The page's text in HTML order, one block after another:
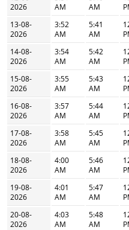
2026
AM
AM
13-08-
2026
3:52
AM
5:41
AM
14-08-
2026
3:54
AM
5:42
AM
15-08-
2026
3:55
AM
5:43
AM
16-08-
2026
3:57
AM
5:44
AM
17-08-
2026
3:58
AM
5:45
AM
18-08-
2026
4:00
AM
5:46
AM
19-08-
2026
4:01
AM
5:47
AM
20-08-
2026
4:03
AM
5:48
AM